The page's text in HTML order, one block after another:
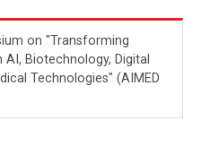
on "Transforming
Biotechnology, Digital
Technologies" (AIMED